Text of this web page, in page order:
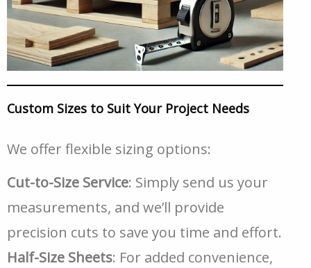
Custom Sizes to Suit Your Project Needs
We offer flexible sizing options:
Cut-to-Size Service: Simply send us your
measurements, and we’ll provide
precision cuts to save you time and effort.
Half-Size Sheets: For added convenience,